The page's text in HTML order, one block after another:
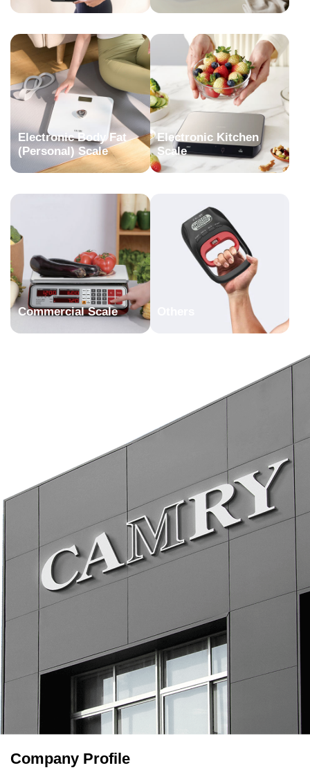
Electronic Body Fat
(Personal) Scale
Electronic Kitchen
Scale
Commercial Scale
Company Profile